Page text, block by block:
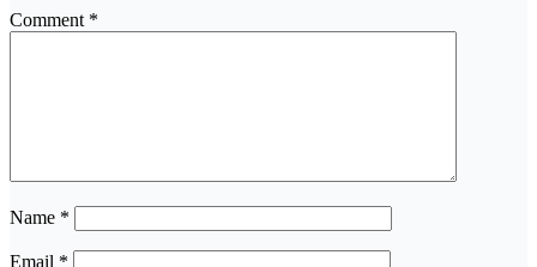
Comment *
Name *
Email *